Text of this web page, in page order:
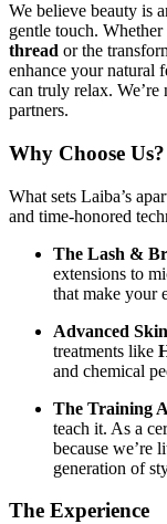
We believe beauty is
gentle touch.
thread or the
enhance your natural
can truly relax.
partners.
Why Choose Us?
What sets Laiba’s
and time-honored
The Lash &
extensions to
that make your
Advanced
treatments like
and chemical
The Training
teach it. As a
because we’re
generation of
The Experience